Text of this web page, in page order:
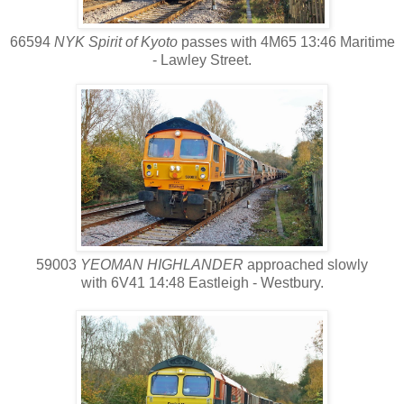
66594 NYK Spirit of Kyotopasses with 4M65 13:46 Maritime
- Lawley Street.
59003 YEOMAN HIGHLANDER approached slowly
with 6V41 14:48 Eastleigh - Westbury.